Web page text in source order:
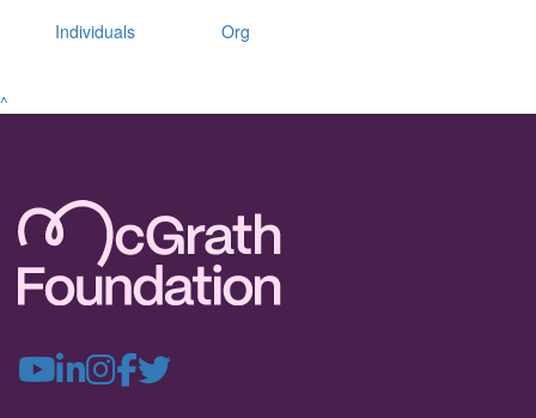
Individuals Org
^